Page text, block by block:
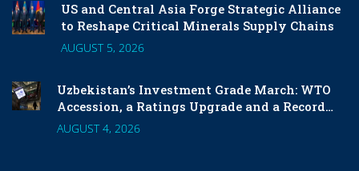
US and Central Asia Forge Strategic Alliance
to Reshape Critical Minerals Supply Chains
AUGUST 5, 2026
Uzbekistan’s Investment Grade March: WTO
Accession, a Ratings Upgrade and a Record
London Listing
AUGUST 4, 2026